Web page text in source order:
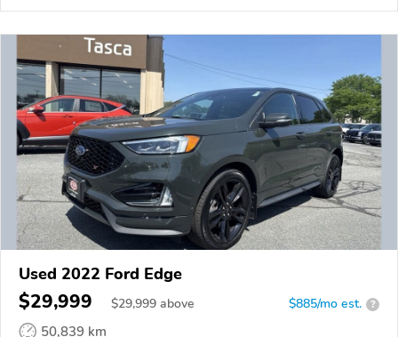
Used 2022 Ford Edge
$29,999 $29,999 above $885/mo est. ?
50,839 km